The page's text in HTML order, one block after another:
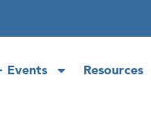
Events Resources